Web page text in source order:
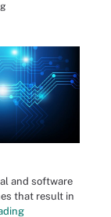
and software
that result in